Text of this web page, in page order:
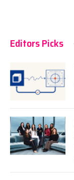
Editors Picks